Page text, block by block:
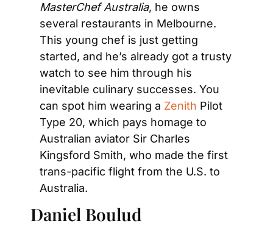
MasterChef Australia, he owns
several restaurants in Melbourne.
This young chef is just getting
started, and he’s already got a trusty
watch to see him through his
inevitable culinary successes. You
can spot him wearing a Zenith Pilot
Type 20, which pays homage to
Australian aviator Sir Charles
Kingsford Smith, who made the first
trans-pacific flight from the U.S. to
Australia.
Daniel Boulud